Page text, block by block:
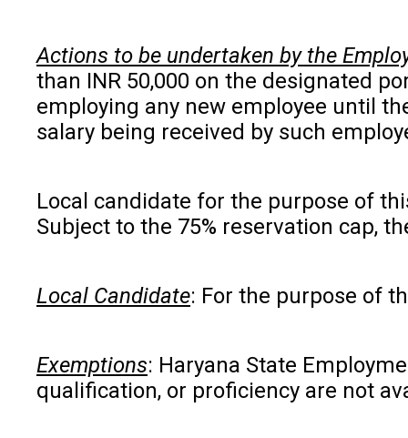
Actions to be undertaken by the
than INR 50,000 on the designated
employing any new employee until
salary being received by such
Local candidate for the purpose of
Subject to the 75% reservation cap,
Local Candidate: For the purpose of
Exemptions: Haryana State
qualification, or proficiency are not